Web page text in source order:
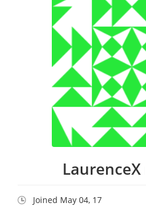
LaurenceX
Joined May 04, 17